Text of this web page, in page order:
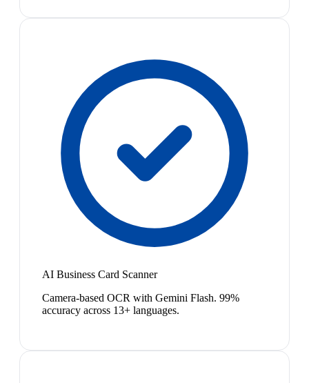
AI Business Card Scanner
Camera-based OCR with Gemini Flash. 99%
accuracy across 13+ languages.